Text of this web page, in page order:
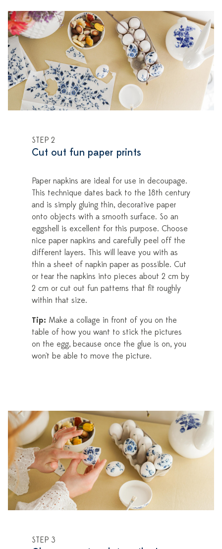
STEP 2
Cut out fun paper prints
Paper napkins are ideal for use in decoupage.
This technique dates back to the 18th century
and is simply gluing thin, decorative paper
onto objects with a smooth surface. So an
eggshell is excellent for this purpose. Choose
nice paper napkins and carefully peel off the
different layers. This will leave you with as
thin a sheet of napkin paper as possible. Cut
or tear the napkins into pieces about 2 cm by
2 cm or cut out fun patterns that fit roughly
within that size.
Tip: Make a collage in front of you on the
table of how you want to stick the pictures
on the egg, because once the glue is on, you
won't be able to move the picture.
STEP 3